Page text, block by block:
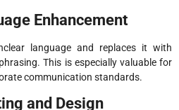
Enhancement
language and replaces it with
This is especially valuable for
communication standards.
and Design